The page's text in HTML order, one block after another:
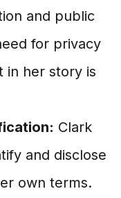
and public
for privacy
in her story is
Clark
and disclose
own terms.